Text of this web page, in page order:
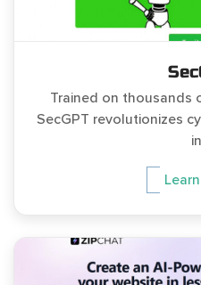
Trained on thousands
SecGPT revolutionizes